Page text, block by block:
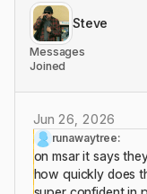
Steve
Messages
Joined
Jun 26, 2026
runawaytree:
on msar it says
how quickly does